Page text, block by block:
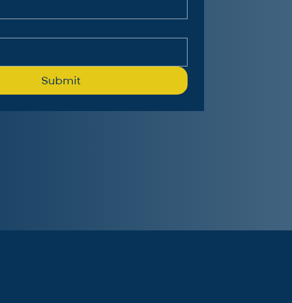
Submit